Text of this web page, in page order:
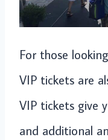
For those
VIP tickets are
VIP tickets give
and additional